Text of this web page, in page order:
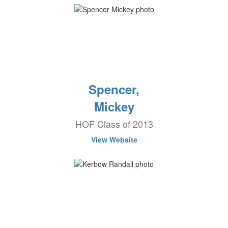
Spencer,
Mickey
HOF Class of 2013
View Website